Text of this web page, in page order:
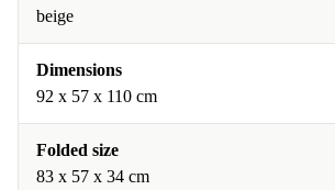
beige
Dimensions
92 x 57 x 110 cm
Folded size
83 x 57 x 34 cm